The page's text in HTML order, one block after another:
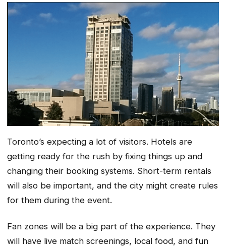
Toronto’s expecting a lot of visitors. Hotels are
getting ready for the rush by fixing things up and
changing their booking systems. Short-term rentals
will also be important, and the city might create rules
for them during the event.
Fan zones will be a big part of the experience. They
will have live match screenings, local food, and fun